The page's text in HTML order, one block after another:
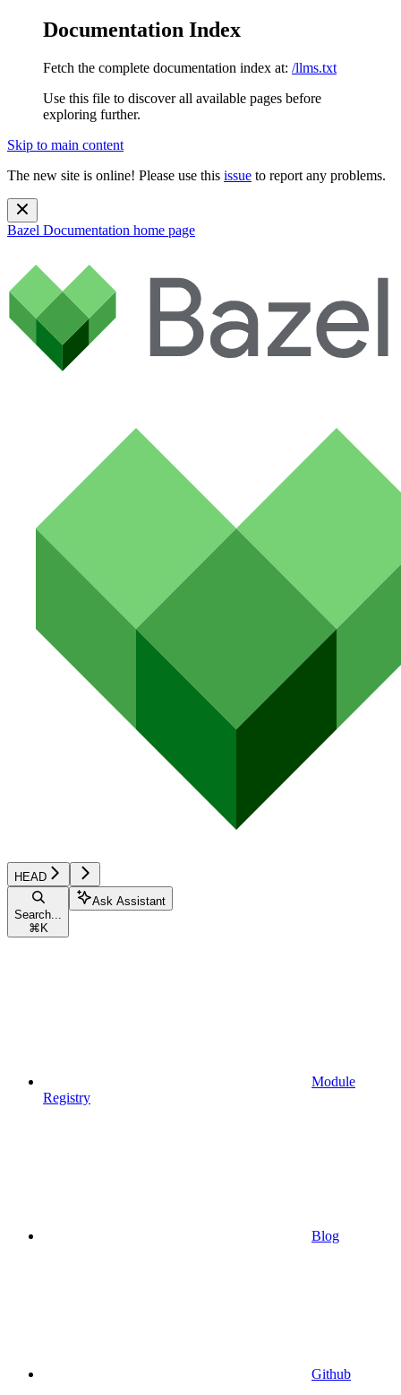
Documentation Index
Fetch the complete documentation index at: /llms.txt
Use this file to discover all available pages before
exploring further.
Skip to main content
The new site is online! Please use this issue to report any problems.
Bazel Documentation home page
HEAD
Search...
⌘ K
Ask Assistant
Module
Registry
Blog
Github